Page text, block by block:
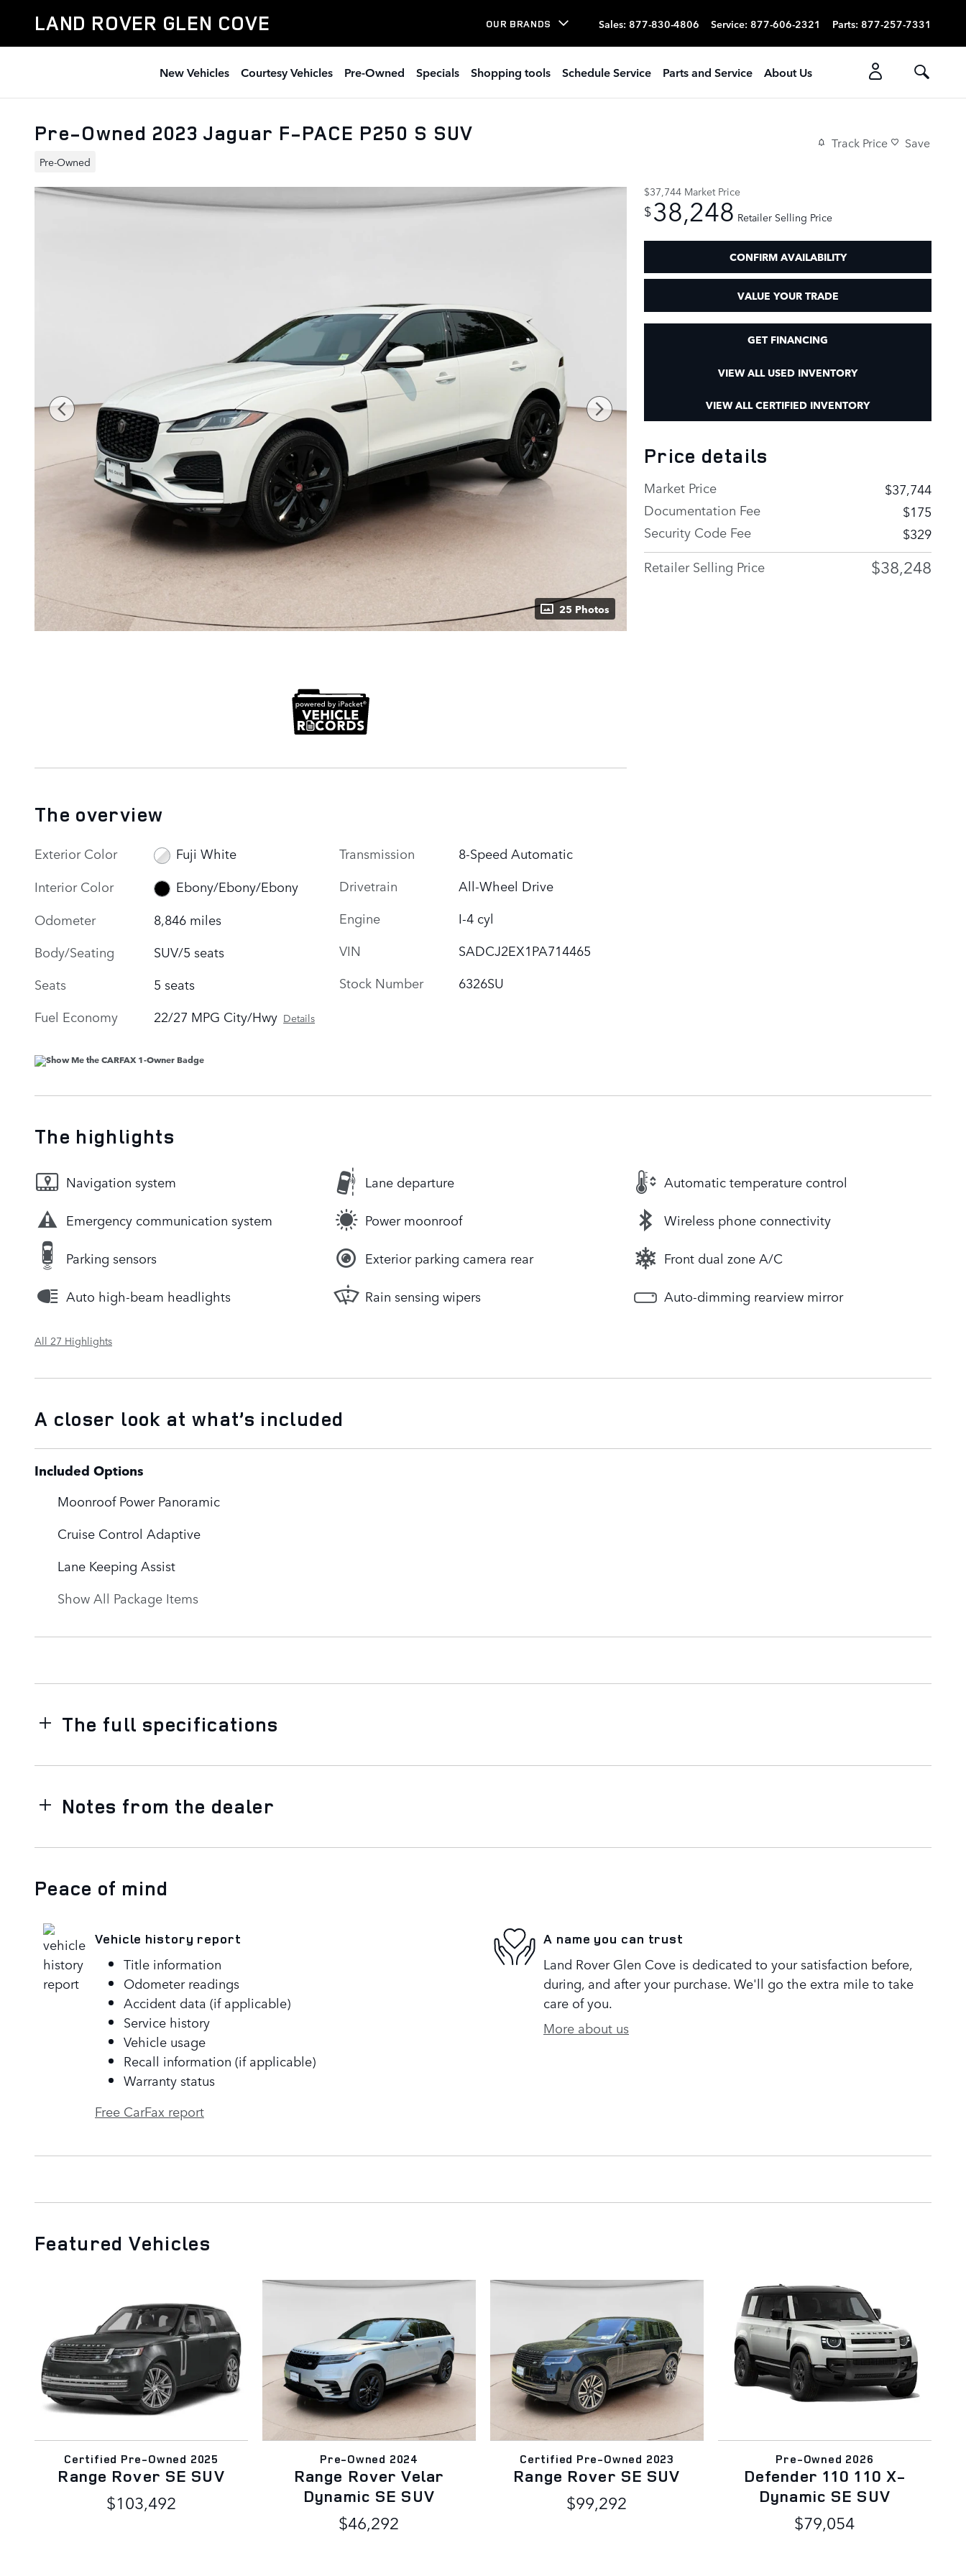
LAND ROVER GLEN COVE OUR BRANDS Sales: 877-830-4806 Service: 877-606-2321 Parts: 877-257-7331
New Vehicles Courtesy Vehicles Pre-Owned Specials Shopping tools Schedule Service Parts and Service About Us
Pre-Owned 2023 Jaguar F-PACE P250 S SUV
Pre-Owned
Track Price Save
25 Photos
$37,744 Market Price
$38,248 Retailer Selling Price
CONFIRM AVAILABILITY
VALUE YOUR TRADE
GET FINANCING
VIEW ALL USED INVENTORY
VIEW ALL CERTIFIED INVENTORY
Price details
Market Price
$37,744
Documentation Fee
$175
Security Code Fee
$329
Retailer Selling Price
$38,248
The overview
Exterior Color
Fuji White
Interior Color
Ebony/Ebony/Ebony
Odometer
8,846 miles
Body/Seating
SUV/5 seats
Seats
5 seats
Fuel Economy
22/27 MPG City/Hwy Details
Transmission
8-Speed Automatic
Drivetrain
All-Wheel Drive
Engine
I-4 cyl
VIN
SADCJ2EX1PA714465
Stock Number
6326SU
The highlights
Navigation system Lane departure Automatic temperature control
Emergency communication system Power moonroof Wireless phone connectivity
Parking sensors Exterior parking camera rear Front dual zone A/C
Auto high-beam headlights Rain sensing wipers Auto-dimming rearview mirror
All 27 Highlights
A closer look at what’s included
Included Options
Moonroof Power Panoramic
Cruise Control Adaptive
Lane Keeping Assist
Show All Package Items
The full specifications
Notes from the dealer
Peace of mind
Vehicle history report
Title information
Odometer readings
Accident data (if applicable)
Service history
Vehicle usage
Recall information (if applicable)
Warranty status
Free CarFax report
A name you can trust
Land Rover Glen Cove is dedicated to your satisfaction before,
during, and after your purchase. We'll go the extra mile to take
care of you.
More about us
Featured Vehicles
Certified Pre-Owned 2025
Range Rover SE SUV
$103,492
Pre-Owned 2024
Range Rover Velar
Dynamic SE SUV
$46,292
Certified Pre-Owned 2023
Range Rover SE SUV
$99,292
Pre-Owned 2026
Defender 110 110 X-
Dynamic SE SUV
$79,054